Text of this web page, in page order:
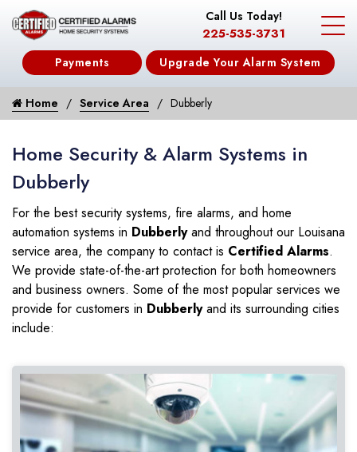
Call Us Today!
225-535-3731
Payments Upgrade Your Alarm System
Home Service Area Dubberly
Home Security & Alarm Systems in
Dubberly
For the best security systems, fire alarms, and home
automation systems in Dubberlyand throughout our Louisana
service area, the company to contact is Certified Alarms.
We provide state-of-the-art protection for both homeowners
and business owners. Some of the most popular services we
provide for customers in Dubberlyand its surrounding cities
include: